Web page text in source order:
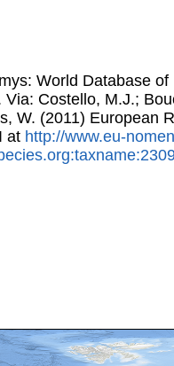
World Database
Via: Costello, M.J.;
W. (2011) European
at http://www.eu-